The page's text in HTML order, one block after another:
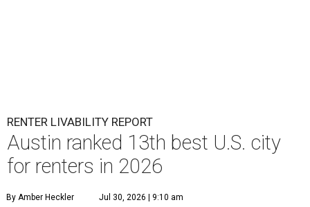
RENTER LIVABILITY REPORT
Austin ranked 13th best U.S. city
for renters in 2026
By Amber Heckler Jul 30, 2026 | 9:10 am